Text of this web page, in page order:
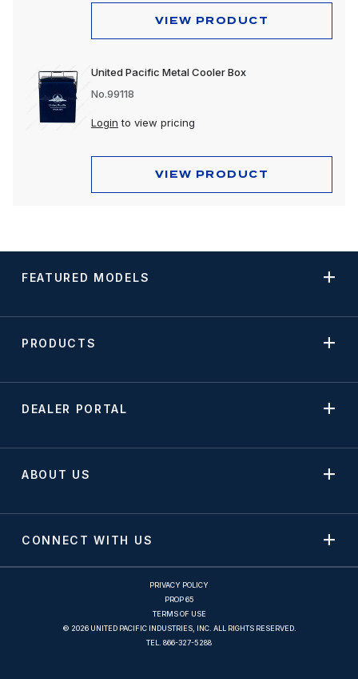
VIEW PRODUCT
United Pacific Metal Cooler Box
No.99118
Login to view pricing
VIEW PRODUCT
FEATURED MODELS
PRODUCTS
DEALER PORTAL
ABOUT US
CONNECT WITH US
PRIVACY POLICY
PROP 65
TERMS OF USE
© 2026 UNITED PACIFIC INDUSTRIES, INC. ALL RIGHTS RESERVED.
TEL. 866-327-5288